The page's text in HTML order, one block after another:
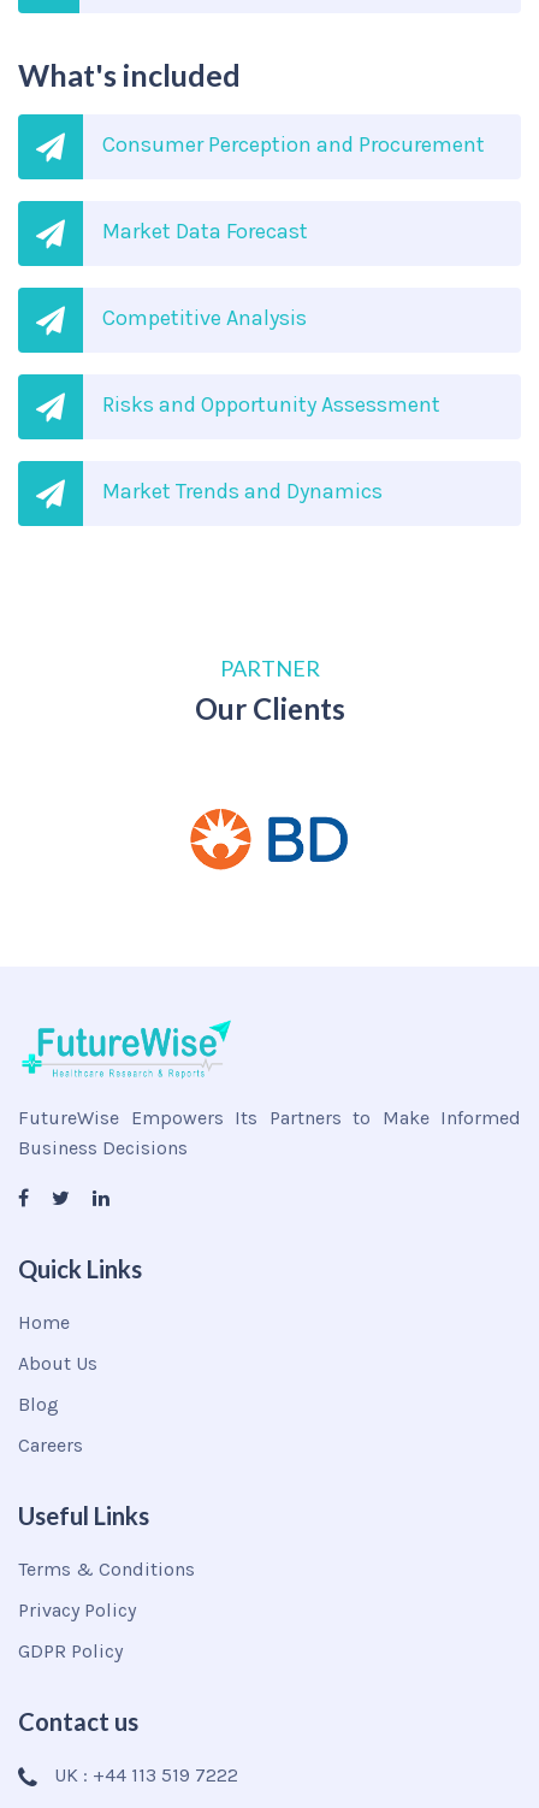
What's included
Consumer Perception and Procurement
Market Data Forecast
Competitive Analysis
Risks and Opportunity Assessment
Market Trends and Dynamics
PARTNER
Our Clients
FutureWise Empowers Its Partners to Make Informed
Business Decisions
Quick Links
Home
About Us
Blog
Careers
Useful Links
Terms & Conditions
Privacy Policy
GDPR Policy
Contact us
UK : +44 113 519 7222